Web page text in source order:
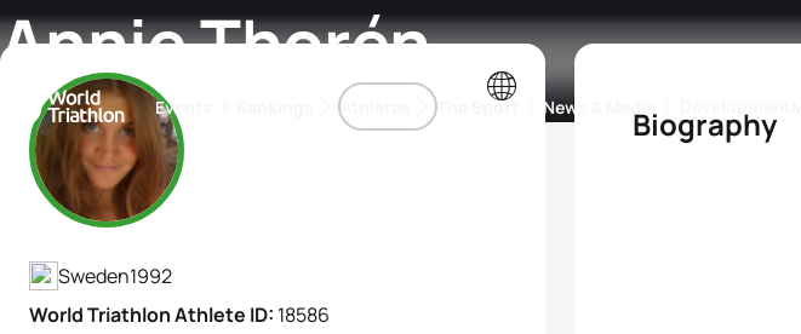
Events Athletes The Sport News & Media
Annie Thorén
Athlete's Profile
Sweden1992
World Triathlon Athlete ID: 18586
Biography